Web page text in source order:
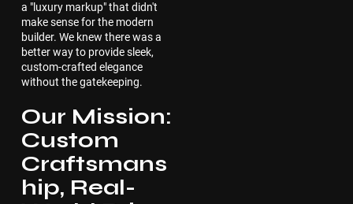
a "luxury markup" that didn't
make sense for the modern
builder. We knew there was a
better way to provide sleek,
custom-crafted elegance
without the gatekeeping.
Our Mission:
Custom
Craftsmans
hip, Real-